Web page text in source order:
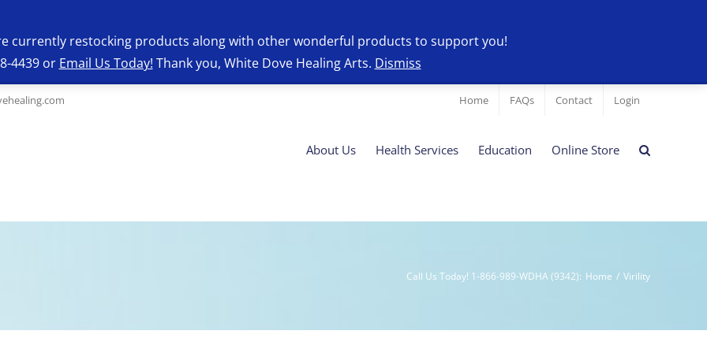
Home FAQs Contact Login
About Us Health Services Education Online Store
Call Us Today! 1-866-989-WDHA (9342): Home / Virility
currently restocking products along with other wonderful products to support you!
4439 or Email Us Today! Thank you, White Dove Healing Arts. Dismiss